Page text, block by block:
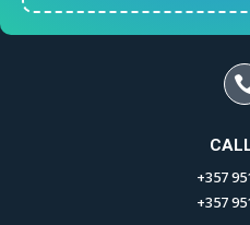
+357
+357